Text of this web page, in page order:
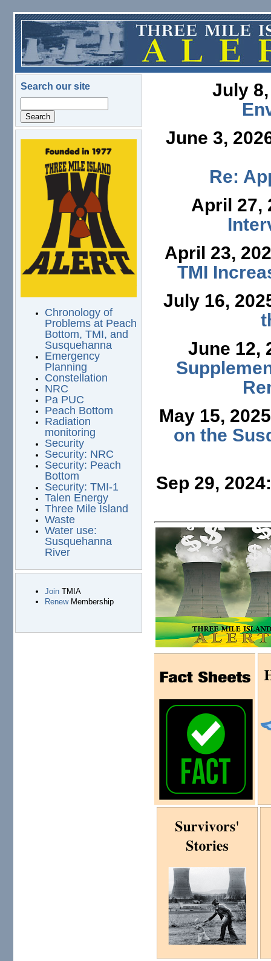
Skip to main content
Search our site
logo.png
Chronology of
Problems at Peach
Bottom, TMI, and
Susquehanna
Emergency
Planning
Constellation
NRC
Pa PUC
Peach Bottom
Radiation
monitoring
Security
Security: NRC
Security: Peach
Bottom
Security: TMI-1
Talen Energy
Three Mile Island
Waste
Water use:
Susquehanna
River
JoinTMIA
RenewMembership
July
June 3,
Re:
April 27,
April 23,
TMI
July 16,
June 12,
May 15,
on the
Sep 29,